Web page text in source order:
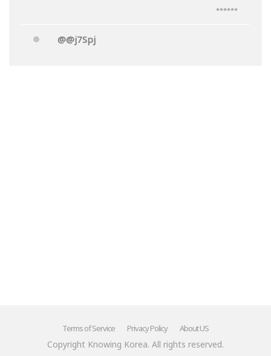
******
@@j7Spj
Terms of Service Privacy Policy About US
Copyright Knowing Korea. All rights reserved.